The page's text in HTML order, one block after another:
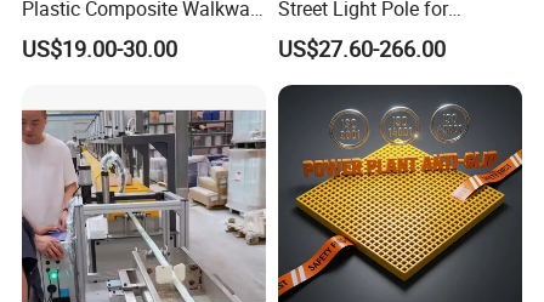
Plastic Composite Walkway
Grate for Platform
US$19.00-30.00
Street Light Pole for
Outdoor Lighting and
Architectural Projects
US$27.60-266.00